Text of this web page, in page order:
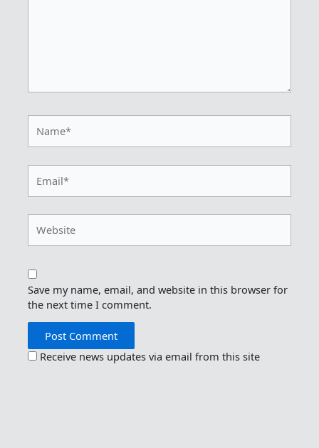
Save my name, email, and website in this browser for
the next time I comment.
Receive news updates via email from this site